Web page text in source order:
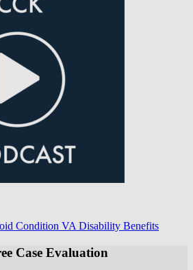
Condition VA Disability Benefits
Case Evaluation